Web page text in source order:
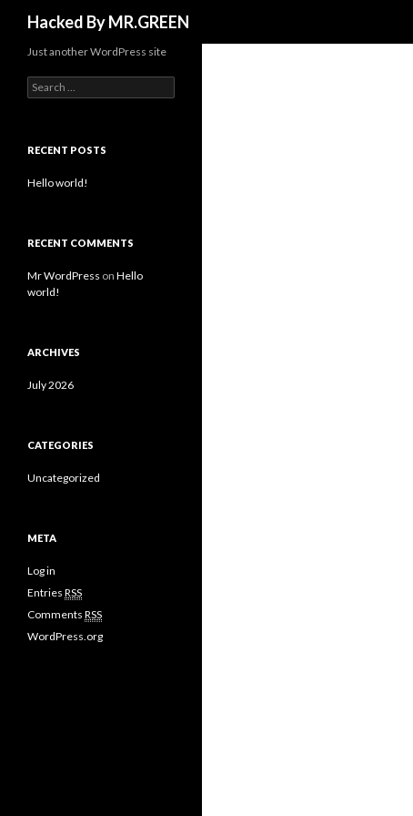
Hacked By MR.GREEN
Just another WordPress site
Search for:
RECENT POSTS
Hello world!
RECENT COMMENTS
Mr WordPress on Hello
world!
ARCHIVES
July 2026
CATEGORIES
Uncategorized
META
Log in
Entries RSS
Comments RSS
WordPress.org